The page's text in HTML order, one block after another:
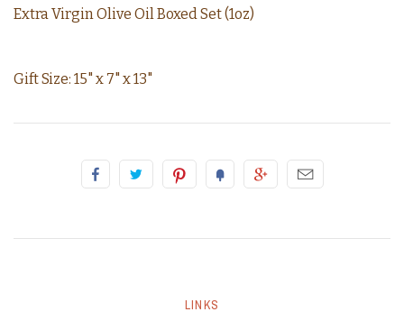
Extra Virgin Olive Oil Boxed Set (1oz)
Gift Size: 15" x 7" x 13"
LINKS